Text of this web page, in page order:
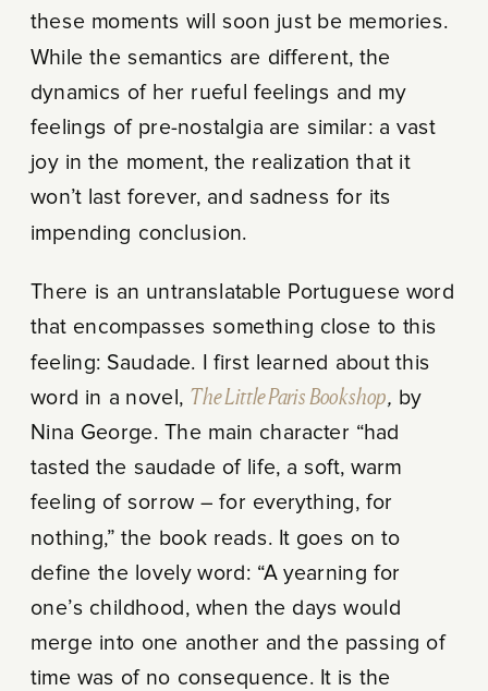
these moments will soon just be memories.
While the semantics are different, the
dynamics of her rueful feelings and my
feelings of pre-nostalgia are similar: a vast
joy in the moment, the realization that it
won’t last forever, and sadness for its
impending conclusion.
There is an untranslatable Portuguese word
that encompasses something close to this
feeling: Saudade. I first learned about this
word in a novel, The Little Paris Bookshop, by
Nina George. The main character “had
tasted the saudade of life, a soft, warm
feeling of sorrow – for everything, for
nothing,” the book reads. It goes on to
define the lovely word: “A yearning for
one’s childhood, when the days would
merge into one another and the passing of
time was of no consequence. It is the